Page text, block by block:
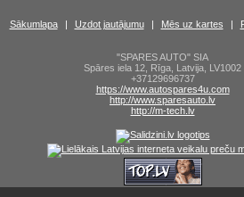
Sākumlapa | Uzdot jautājumu | Mēs uz kartes |
"SPARES AUTO" SIA
Spāres iela 12 Rīga Latvija LV1002
+37129696737
https://www.autospares4u.com
http://www.sparesauto.lv
http://m-tech.lv